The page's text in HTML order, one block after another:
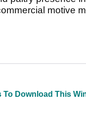
motive
To Download This